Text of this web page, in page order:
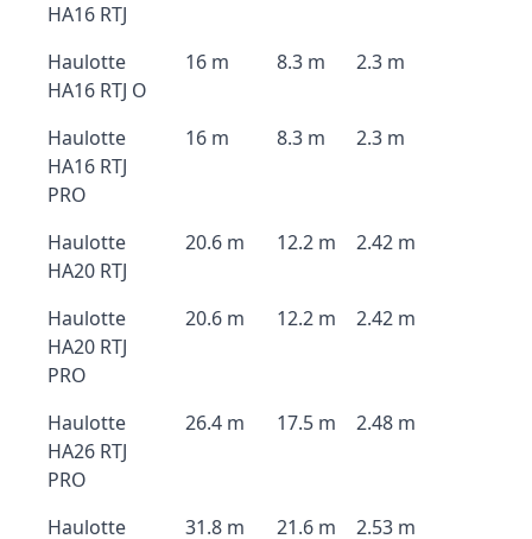
HA16 RTJ
Haulotte
HA16 RTJ O
16 m 8.3 m 2.3 m
Haulotte
HA16 RTJ
PRO
16 m 8.3 m 2.3 m
Haulotte
HA20 RTJ
20.6 m 12.2 m 2.42 m
Haulotte
HA20 RTJ
PRO
20.6 m 12.2 m 2.42 m
Haulotte
HA26 RTJ
PRO
26.4 m 17.5 m 2.48 m
Haulotte
31.8 m 21.6 m 2.53 m